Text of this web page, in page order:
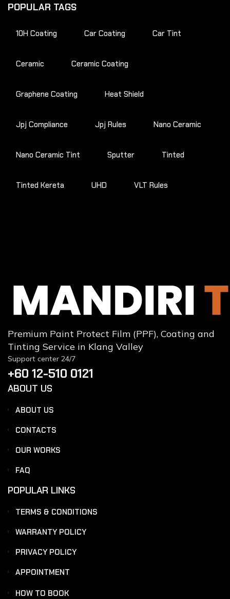
POPULAR TAGS
10H Coating Car Coating Car Tint
Ceramic Ceramic Coating
Graphene Coating Heat Shield
Jpj Compliance Jpj Rules Nano Ceramic
Nano Ceramic Tint Sputter Tinted
Tinted Kereta UHD VLT Rules
Premium Paint Protect Film (PPF), Coating and
Tinting Service in Klang Valley
Support center 24/7
+60 12-510 0121
ABOUT US
ABOUT US
CONTACTS
OUR WORKS
FAQ
POPULAR LINKS
TERMS & CONDITIONS
WARRANTY POLICY
PRIVACY POLICY
APPOINTMENT
HOW TO BOOK